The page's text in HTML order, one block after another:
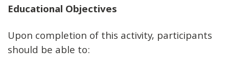
Educational Objectives
Upon completion of this activity, participants
should be able to: